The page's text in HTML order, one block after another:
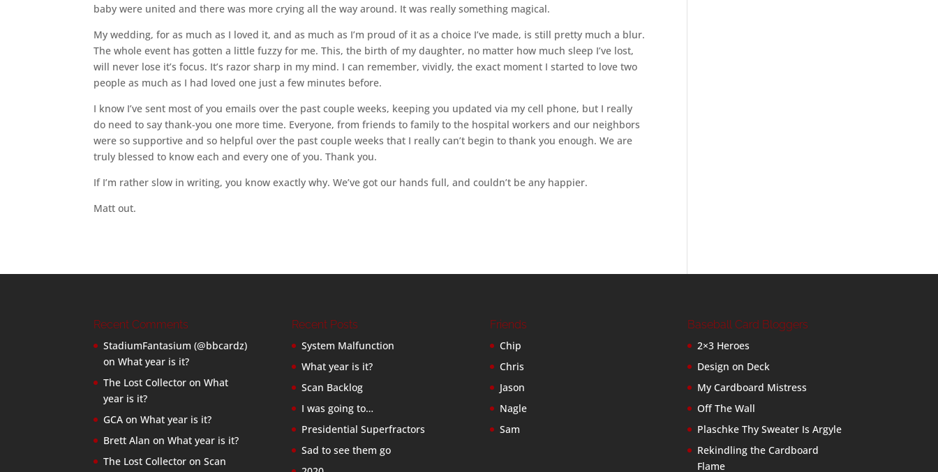
baby were united and there was more crying all the way around. It was really something magical.
My wedding, for as much as I loved it, and as much as I’m proud of it as a choice I’ve made, is still pretty much a blur.
The whole event has gotten a little fuzzy for me. This, the birth of my daughter, no matter how much sleep I’ve lost,
will never lose it’s focus. It’s razor sharp in my mind. I can remember, vividly, the exact moment I started to love two
people as much as I had loved one just a few minutes before.
I know I’ve sent most of you emails over the past couple weeks, keeping you updated via my cell phone, but I really
do need to say thank-you one more time. Everyone, from friends to family to the hospital workers and our neighbors
were so supportive and so helpful over the past couple weeks that I really can’t begin to thank you enough. We are
truly blessed to know each and every one of you. Thank you.
If I’m rather slow in writing, you know exactly why. We’ve got our hands full, and couldn’t be any happier.
Matt out.
Recent Comments
StadiumFantasium (@bbcardz)
onWhat year is it?
The Lost Collector onWhat
year is it?
GCA onWhat year is it?
Brett Alan onWhat year is it?
The Lost Collector onScan
Recent Posts
System Malfunction
What year is it?
Scan Backlog
I was going to…
Presidential Superfractors
Sad to see them go
Friends
Chip
Chris
Jason
Nagle
Sam
Baseball Card Bloggers
2×3 Heroes
Design on Deck
My Cardboard Mistress
Off The Wall
Plaschke Thy Sweater Is Argyle
Rekindling the Cardboard
Flame